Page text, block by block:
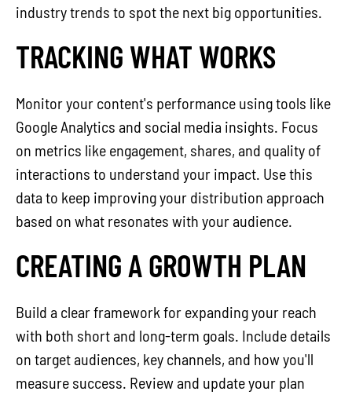
industry trends to spot the next big opportunities.
TRACKING WHAT WORKS
Monitor your content's performance using tools like
Google Analytics and social media insights. Focus
on metrics like engagement, shares, and quality of
interactions to understand your impact. Use this
data to keep improving your distribution approach
based on what resonates with your audience.
CREATING A GROWTH PLAN
Build a clear framework for expanding your reach
with both short and long-term goals. Include details
on target audiences, key channels, and how you'll
measure success. Review and update your plan